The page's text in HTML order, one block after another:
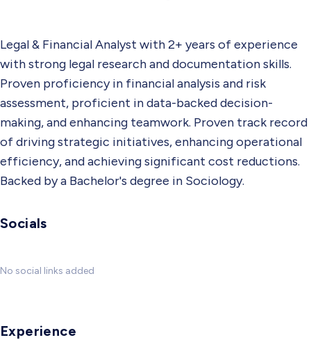
Legal & Financial Analyst with 2+ years of experience
with strong legal research and documentation skills.
Proven proficiency in financial analysis and risk
assessment, proficient in data-backed decision-
making, and enhancing teamwork. Proven track record
of driving strategic initiatives, enhancing operational
efficiency, and achieving significant cost reductions.
Backed by a Bachelor's degree in Sociology.
Socials
No social links added
Experience